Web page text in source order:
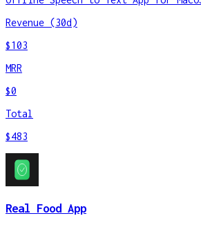
Revenue (30d)
$103
MRR
$0
Total
$483
Real Food App